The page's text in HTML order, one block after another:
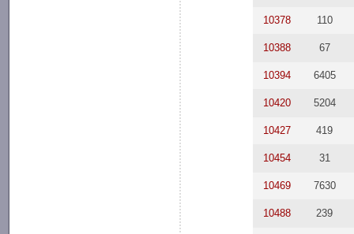
10378 110
10388 67
10394 6405
10420 5204
10427 419
10454 31
10469 7630
10488 239